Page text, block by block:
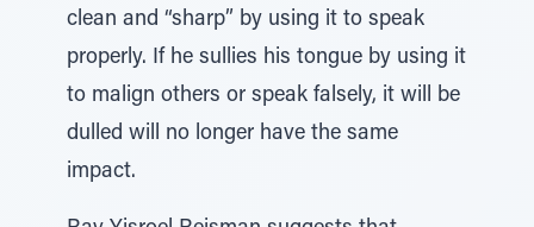
clean and “sharp” by using it to speak
properly. If he sullies his tongue by using it
to malign others or speak falsely, it will be
dulled will no longer have the same
impact.